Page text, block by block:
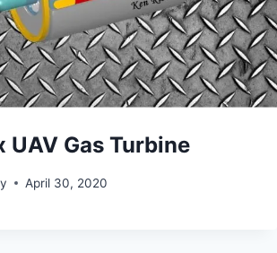
UAV Gas Turbine
April 30, 2020